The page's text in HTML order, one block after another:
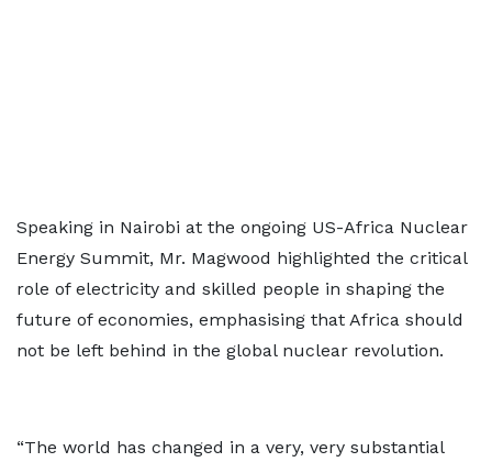
Speaking in Nairobi at the ongoing US-Africa Nuclear
Energy Summit, Mr. Magwood highlighted the critical
role of electricity and skilled people in shaping the
future of economies, emphasising that Africa should
not be left behind in the global nuclear revolution.
“The world has changed in a very, very substantial